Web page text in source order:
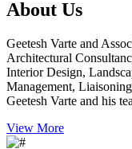
About Us
Geetesh Varte and
Architectural
Interior Design,
Management,
Geetesh Varte and his
View More